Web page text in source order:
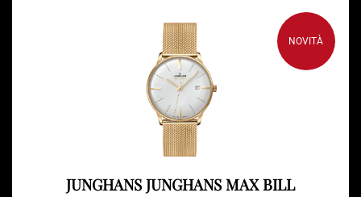
NOVITÀ
JUNGHANS JUNGHANS MAX BILL